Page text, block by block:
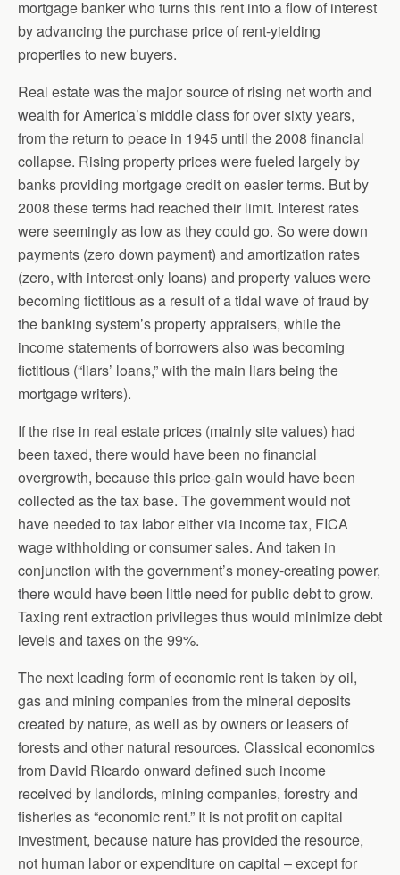
mortgage banker who turns this rent into a flow of interest
by advancing the purchase price of rent-yielding
properties to new buyers.
Real estate was the major source of rising net worth and
wealth for America’s middle class for over sixty years,
from the return to peace in 1945 until the 2008 financial
collapse. Rising property prices were fueled largely by
banks providing mortgage credit on easier terms. But by
2008 these terms had reached their limit. Interest rates
were seemingly as low as they could go. So were down
payments (zero down payment) and amortization rates
(zero, with interest-only loans) and property values were
becoming fictitious as a result of a tidal wave of fraud by
the banking system’s property appraisers, while the
income statements of borrowers also was becoming
fictitious (“liars’ loans,” with the main liars being the
mortgage writers).
If the rise in real estate prices (mainly site values) had
been taxed, there would have been no financial
overgrowth, because this price-gain would have been
collected as the tax base. The government would not
have needed to tax labor either via income tax, FICA
wage withholding or consumer sales. And taken in
conjunction with the government’s money-creating power,
there would have been little need for public debt to grow.
Taxing rent extraction privileges thus would minimize debt
levels and taxes on the 99%.
The next leading form of economic rent is taken by oil,
gas and mining companies from the mineral deposits
created by nature, as well as by owners or leasers of
forests and other natural resources. Classical economics
from David Ricardo onward defined such income
received by landlords, mining companies, forestry and
fisheries as “economic rent.” It is not profit on capital
investment, because nature has provided the resource,
not human labor or expenditure on capital – except for